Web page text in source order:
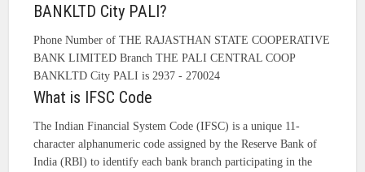
BANKLTD City PALI?
Phone Number of THE RAJASTHAN STATE COOPERATIVE
BANK LIMITED Branch THE PALI CENTRAL COOP
BANKLTD City PALI is 2937 - 270024
What is IFSC Code
The Indian Financial System Code (IFSC) is a unique 11-
character alphanumeric code assigned by the Reserve Bank of
India (RBI) to identify each bank branch participating in the